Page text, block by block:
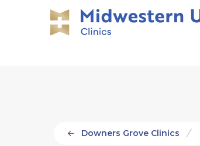
Downers Grove Clinics